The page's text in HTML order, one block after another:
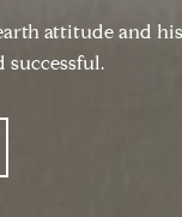
attitude and
successful.